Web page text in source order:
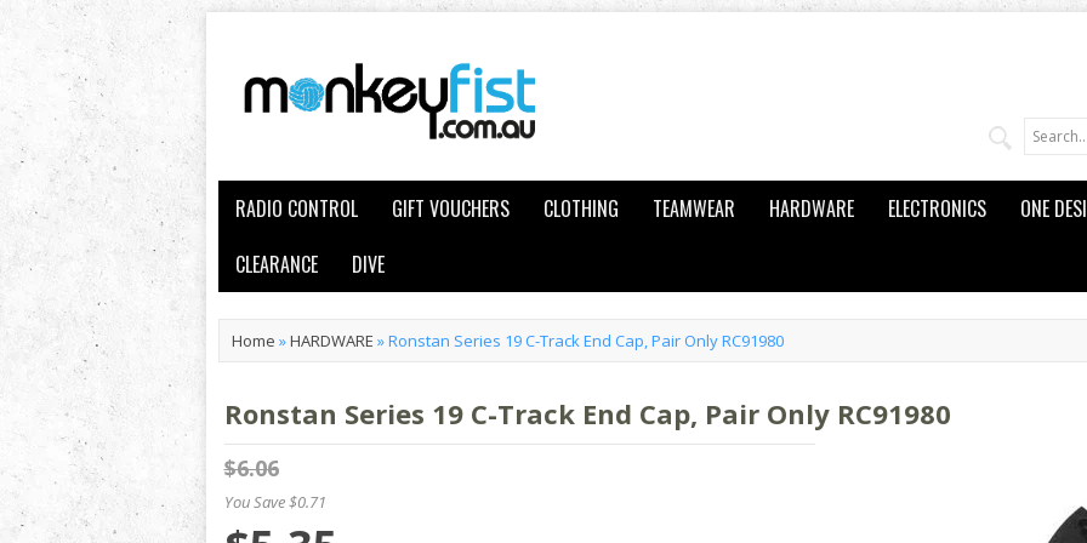
RADIO CONTROL GIFT VOUCHERS CLOTHING TEAMWEAR HARDWARE ELECTRONICS
ONE
CLEARANCE
DIVE
Home »HARDWARE »Ronstan Series 19 C-Track End Cap, Pair Only RC91980
Ronstan Series 19 C-Track End Cap, Pair Only RC91980
$6.06
You Save $0.71